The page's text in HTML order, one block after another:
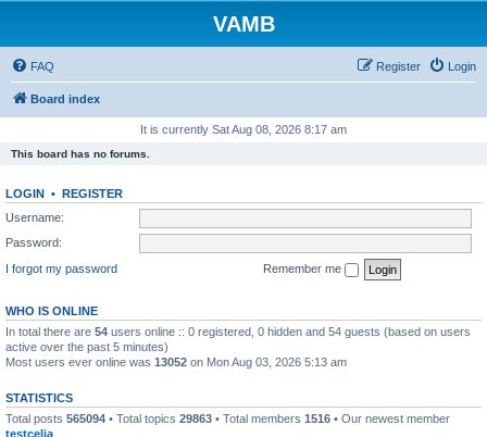
VAMB
FAQ Login
Register
Board index
It is currently Sat Aug 08, 2026 8:17 am
This board has no forums.
LOGIN • REGISTER
Username:
Password:
I forgot my password
Remember me
WHO IS ONLINE
In total there are 54 users online :: 0 registered, 0 hidden and 54 guests (based on users
active over the past 5 minutes)
Most users ever online was 13052 on Mon Aug 03, 2026 5:13 am
STATISTICS
Total posts 565094 • Total topics 29863 • Total members 1516 • Our newest member
testcelia